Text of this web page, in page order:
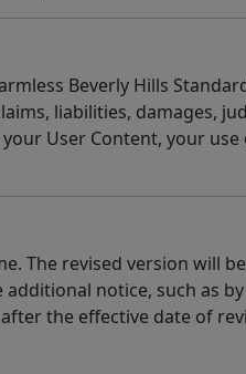
Beverly Hills
liabilities, damages,
User Content, your
The revised version will
notice, such as
the effective date of